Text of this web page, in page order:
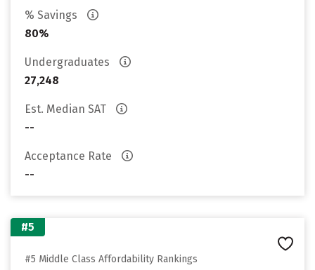
% Savings
80%
Undergraduates
27,248
Est. Median SAT
--
Acceptance Rate
--
#5
#5 Middle Class Affordability Rankings